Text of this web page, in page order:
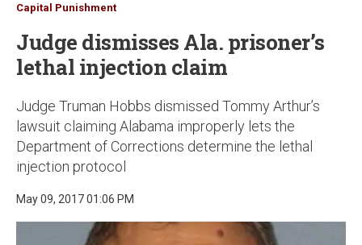
Capital Punishment
Judge dismisses Ala. prisoner’s
lethal injection claim
Judge Truman Hobbs dismissed Tommy Arthur’s
lawsuit claiming Alabama improperly lets the
Department of Corrections determine the lethal
injection protocol
May 09, 2017 01:06 PM